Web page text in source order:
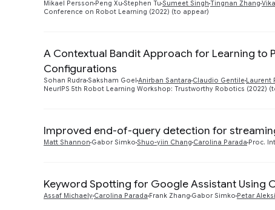
Mikael Persson Peng Xu Stephen Tu Sumeet Singh Tingnan Zhang
Conference on Robot Learning (2022) (to appear)
A Contextual Bandit Approach for Learning to
Configurations
Sohan Rudra Saksham Goel Anirban Santara Claudio Gentile Laurent
NeurIPS 5th Robot Learning Workshop: Trustworthy Robotics (2022)
Improved end-of-query detection for
Matt Shannon Gabor Simko Shuo-yiin Chang Carolina Parada Proc.
Keyword Spotting for Google Assistant Using
Assaf Michaely Carolina Parada Frank Zhang Gabor Simko Petar